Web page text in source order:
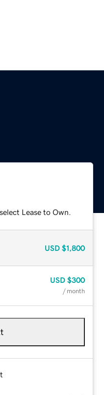
Lease to Own.
USD $1,800
USD $300
/ month